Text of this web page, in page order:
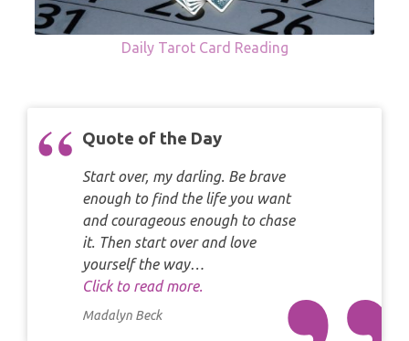
Daily Tarot Card Reading
Quote of the Day
Start over, my darling. Be brave
enough to find the life you want
and courageous enough to chase
it. Then start over and love
yourself the way…
Click to read more.
Madalyn Beck